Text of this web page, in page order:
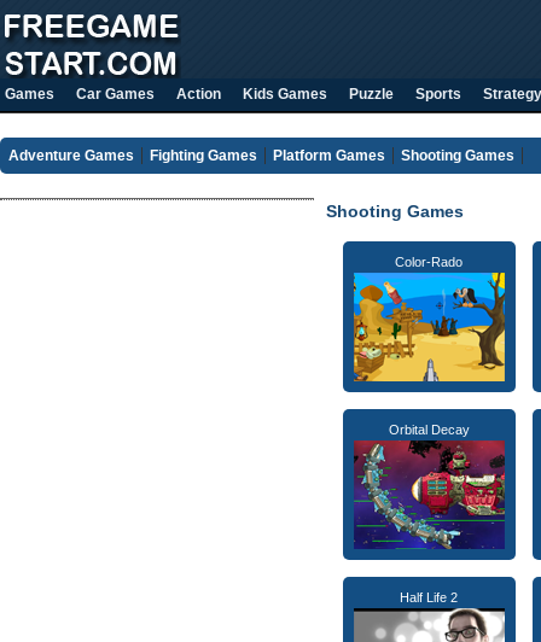
Games Car Games Action Kids Games Puzzle Sports Strategy
Adventure Games Fighting Games Platform Games Shooting Games
Shooting Games
Color-Rado
Orbital Decay
Half Life 2